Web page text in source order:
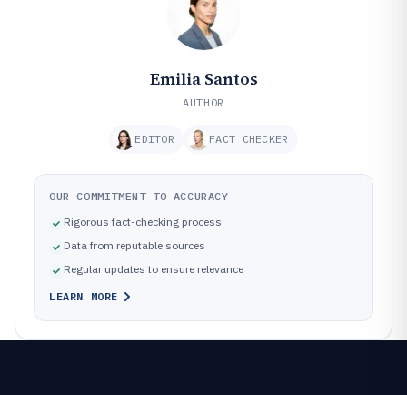
Emilia Santos
AUTHOR
EDITOR FACT CHECKER
OUR COMMITMENT TO ACCURACY
Rigorous fact-checking process
Data from reputable sources
Regular updates to ensure relevance
LEARN MORE